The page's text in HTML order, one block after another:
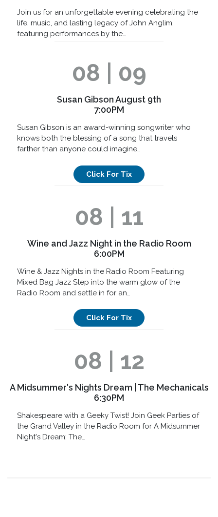
Join us for an unforgettable evening celebrating the
life, music, and lasting legacy of John Anglim,
featuring performances by the…
08 | 09
Susan Gibson August 9th
7:00PM
Susan Gibson is an award-winning songwriter who
knows both the blessing of a song that travels
farther than anyone could imagine…
Click For Tix
08 | 11
Wine and Jazz Night in the Radio Room
6:00PM
Wine & Jazz Nights in the Radio Room Featuring
Mixed Bag Jazz Step into the warm glow of the
Radio Room and settle in for an…
Click For Tix
08 | 12
A Midsummer's Nights Dream | The Mechanicals
6:30PM
Shakespeare with a Geeky Twist! Join Geek Parties of
the Grand Valley in the Radio Room for A Midsummer
Night's Dream: The…